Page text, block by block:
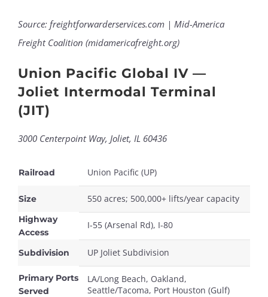
Source: freightforwarderservices.com | Mid-America
Freight Coalition (midamericafreight.org)
Union Pacific Global IV —
Joliet Intermodal Terminal
(JIT)
3000 Centerpoint Way, Joliet, IL 60436
Railroad Union Pacific (UP)
Size 550 acres; 500,000+ lifts/year capacity
Highway
Access
I-55 (Arsenal Rd), I-80
Subdivision UP Joliet Subdivision
Primary Ports
Served
LA/Long Beach, Oakland,
Seattle/Tacoma, Port Houston (Gulf)